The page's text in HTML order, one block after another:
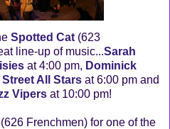
Spotted Cat (623
line-up of music...Sarah
at 4:00 pm, Dominick
All Stars at 6:00 pm and
Vipers at 10:00 pm!
(626 Frenchmen) for one of the